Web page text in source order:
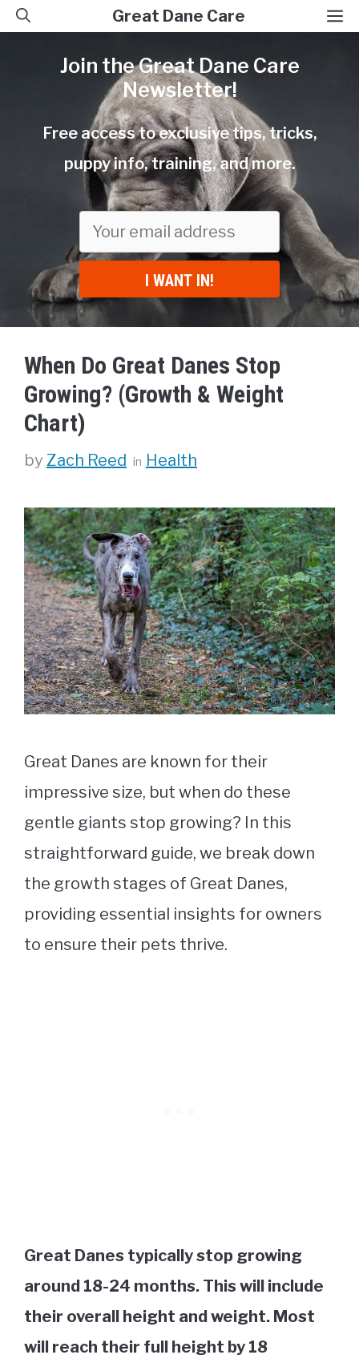
Skip
content
Great Dane Care
Join the Great Dane Care
Newsletter!
Free access to exclusive tips, tricks,
puppy info, training, and more.
I WANT IN!
When Do Great Danes Stop
Growing? (Growth & Weight
Chart)
by Zach Reed Categories
Health
Great Danes are known for their
impressive size, but when do these
gentle giants stop growing? In this
straightforward guide, we break down
the growth stages of Great Danes,
providing essential insights for owners
to ensure their pets thrive.
Great Danes typically stop growing
around 18-24 months. This will include
their overall height and weight. Most
will reach their full height by 18